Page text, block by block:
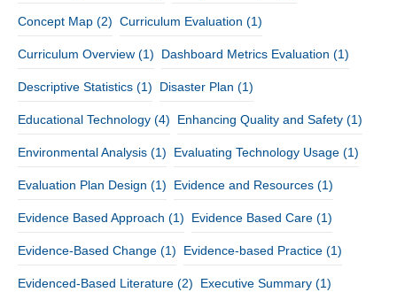
Concept Map (2) Curriculum Evaluation (1)
Curriculum Overview (1) Dashboard Metrics Evaluation (1)
Descriptive Statistics (1) Disaster Plan (1)
Educational Technology (4) Enhancing Quality and Safety (1)
Environmental Analysis (1) Evaluating Technology Usage (1)
Evaluation Plan Design (1) Evidence and Resources (1)
Evidence Based Approach (1) Evidence Based Care (1)
Evidence-Based Change (1) Evidence-based Practice (1)
Evidenced-Based Literature (2) Executive Summary (1)